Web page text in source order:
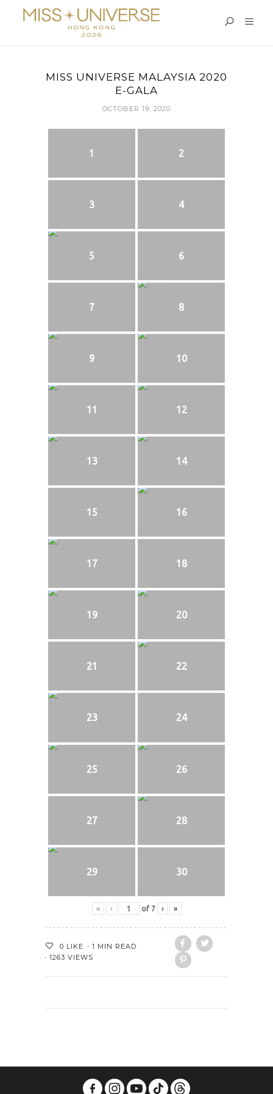
MISS UNIVERSE MALAYSIA 2020
E-GALA
OCTOBER 19, 2020
1 2
3 4
5 6
7 8
9 10
11 12
13 14
15 16
17 18
19 20
21 22
23 24
25 26
27 28
29 30
« ‹ of 7 › »
0 LIKE
1 MIN READ
1263 VIEWS